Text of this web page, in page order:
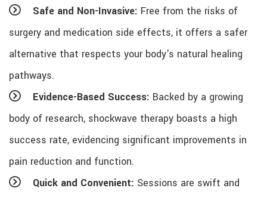
Safe and Non-Invasive: Free from the risks of
surgery and medication side effects, it offers a safer
alternative that respects your body's natural healing
pathways.
Evidence-Based Success: Backed by a growing
body of research, shockwave therapy boasts a high
success rate, evidencing significant improvements in
pain reduction and function.
Quick and Convenient: Sessions are swift and